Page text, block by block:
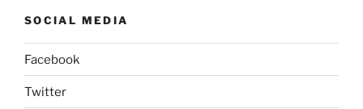
SOCIAL MEDIA
Facebook
Twitter